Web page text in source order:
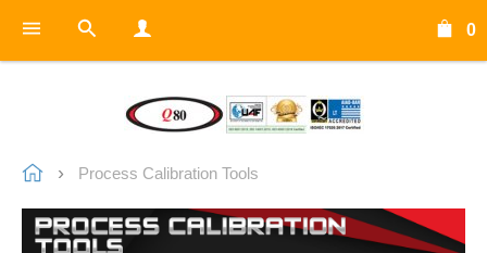
0
Process Calibration Tools